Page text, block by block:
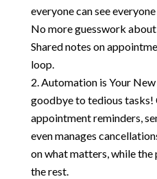
everyone can see
No more guesswork about
Shared notes on
loop.
Automation is Your New
goodbye to tedious tasks!
appointment reminders,
even manages
on what matters, while
the rest.